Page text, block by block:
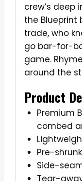
crew’s deep
the
trade, who
go bar-for-
game.
around the
Product
Premium
combed
Pre-
Side-
Tear-